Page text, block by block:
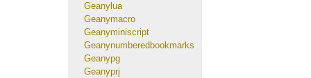
Geanylua
Geanymacro
Geanyminiscript
Geanynumberedbookmarks
Geanypg
Geanyprj